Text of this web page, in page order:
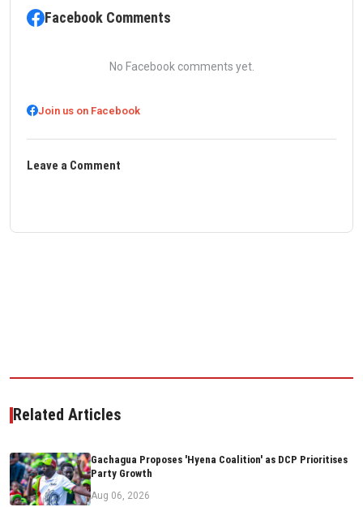
Facebook Comments
No Facebook comments yet.
Join us on Facebook
Leave a Comment
Related Articles
Gachagua Proposes 'Hyena Coalition' as DCP Prioritises
Party Growth
Aug 06, 2026